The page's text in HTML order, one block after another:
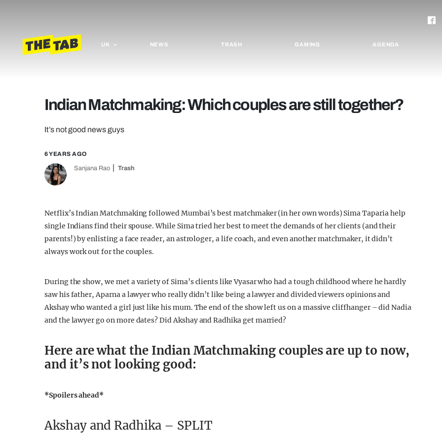
UK NEWS TRASH GAMING AGENDA
Indian Matchmaking: Which couples are still together?
It’s not good news guys
6 YEARS AGO
Sanjana Rao Trash
Netflix’s Indian Matchmaking followed Mumbai’s best matchmaker (in her own words) Sima Taparia help
single Indians find their spouse. While Sima tried her best to meet the demands of her clients (and their
parents!) by enlisting a face reader, an astrologer, a life coach, and even another matchmaker, it didn’t
always work out for the couples.
During the show, we met a variety of Sima’s clients like Vyasar who had a tough childhood where he hardly
saw his father, Aparna a lawyer who really didn’t like being a lawyer and divided viewers opinions and
Akshay who wanted a girl just like his mum. The end of the show left us on a massive cliffhanger – did Nadia
and the lawyer go on more dates? Did Akshay and Radhika get married?
Here are what the Indian Matchmaking couples are up to now,
and it’s not looking good:
*Spoilers ahead*
Akshay and Radhika – SPLIT